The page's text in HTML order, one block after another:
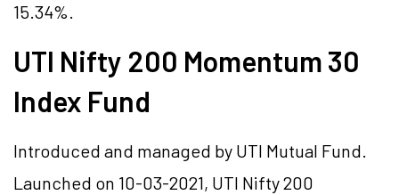
15.34%.
UTI Nifty 200 Momentum 30
Index Fund
Introduced and managed by UTI Mutual Fund.
Launched on 10-03-2021, UTI Nifty 200